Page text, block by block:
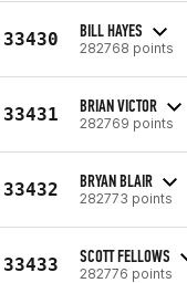
33430 BILL HAYES
282768 points
33431 BRIAN VICTOR
282769 points
33432 BRYAN BLAIR
282773 points
33433 SCOTT FELLOWS
282776 points